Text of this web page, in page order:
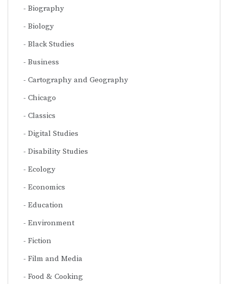
Biography
Biology
Black Studies
Business
Cartography and Geography
Chicago
Classics
Digital Studies
Disability Studies
Ecology
Economics
Education
Environment
Fiction
Film and Media
Food & Cooking